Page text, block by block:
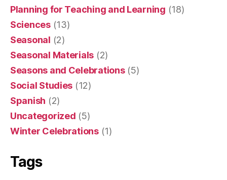
Planning for Teaching and Learning (18)
Sciences(13)
Seasonal (2)
Seasonal Materials (2)
Seasons and Celebrations(5)
Social Studies (12)
Spanish (2)
Uncategorized (5)
Winter Celebrations(1)
Tags